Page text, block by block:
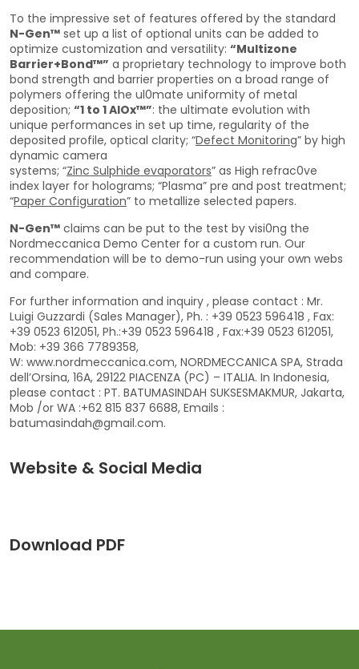
To the impressive set of features offered by the standard
N-Gen™ set up a list of optional units can be added to
optimize customization and versatility: “Multizone
Barrier+Bond™” a proprietary technology to improve both
bond strength and barrier properties on a broad range of
polymers offering the ul0mate uniformity of metal
deposition; “1 to 1 AlOx™”: the ultimate evolution with
unique performances in set up time, regularity of the
deposited profile, optical clarity; “Defect Monitoring” by high
dynamic camera
systems; “Zinc Sulphide evaporators” as High refrac0ve
index layer for holograms; “Plasma” pre and post treatment;
“Paper Configuration” to metallize selected papers.
N-Gen™ claims can be put to the test by visi0ng the
Nordmeccanica Demo Center for a custom run. Our
recommendation will be to demo-run using your own webs
and compare.
For further information and inquiry , please contact : Mr.
Luigi Guzzardi (Sales Manager), Ph. : +39 0523 596418 , Fax:
+39 0523 612051, Ph.:+39 0523 596418 , Fax:+39 0523 612051,
Mob: +39 366 7789358,
W: www.nordmeccanica.com, NORDMECCANICA SPA, Strada
dell’Orsina, 16A, 29122 PIACENZA (PC) – ITALIA. In Indonesia,
please contact : PT. BATUMASINDAH SUKSESMAKMUR, Jakarta,
Mob /or WA :+62 815 837 6688, Emails :
batumasindah@gmail.com.
Website & Social Media
Download PDF